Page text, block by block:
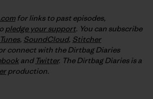
for links to past episodes,
pledge your support. You can subscribe
, SoundCloud, Stitcher
connect with the Dirtbag Diaries
and Twitter. The Dirtbag Diaries is a
production.